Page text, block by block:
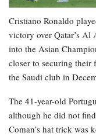
Cristiano Ronaldo
victory over Qatar’s Al
into the Asian
closer to securing their
the Saudi club in
The 41-year-old
although he did not
Coman’s hat trick was